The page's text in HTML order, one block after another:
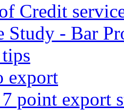
Credit
Study - Bar
export
point export